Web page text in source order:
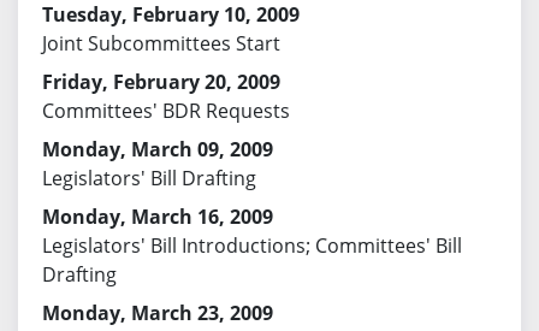
Tuesday, February 10, 2009
Joint Subcommittees Start
Friday, February 20, 2009
Committees' BDR Requests
Monday, March 09, 2009
Legislators' Bill Drafting
Monday, March 16, 2009
Legislators' Bill Introductions; Committees' Bill
Drafting
Monday, March 23, 2009